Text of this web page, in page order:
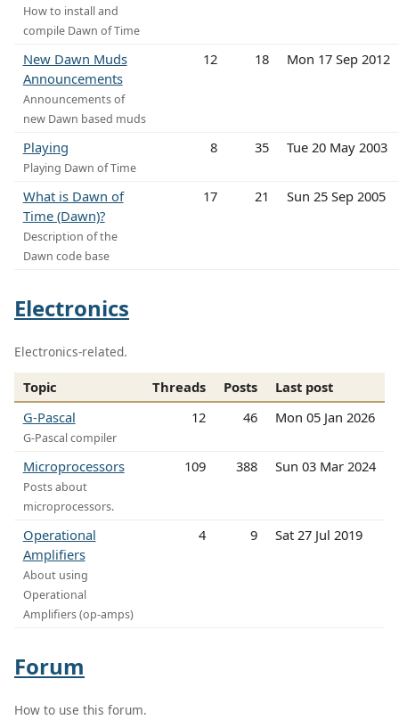
How to install and
compile Dawn of Time
New Dawn Muds
Announcements
Announcements of
new Dawn based muds
12 18 Mon 17 Sep 2012
Playing
Playing Dawn of Time
8 35 Tue 20 May 2003
What is Dawn of
Time (Dawn)?
Description of the
Dawn code base
17 21 Sun 25 Sep 2005
Electronics
Electronics-related.
Topic Threads Posts
Last post
G-Pascal
G-Pascal compiler
12 46 Mon 05 Jan 2026
Microprocessors
Posts about
microprocessors.
109 388 Sun 03 Mar 2024
Operational
Amplifiers
About using
Operational
Amplifiers (op-amps)
4 9 Sat 27 Jul 2019
Forum
How to use this forum.